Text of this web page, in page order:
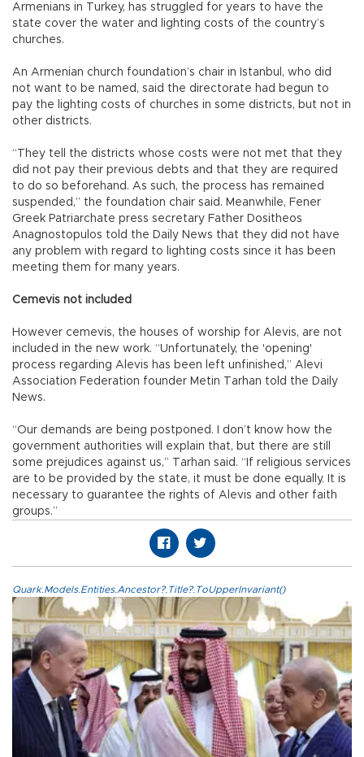
Armenians in Turkey, has struggled for years to have the
state cover the water and lighting costs of the country’s
churches.
An Armenian church foundation’s chair in Istanbul, who did
not want to be named, said the directorate had begun to
pay the lighting costs of churches in some districts, but not in
other districts.
“They tell the districts whose costs were not met that they
did not pay their previous debts and that they are required
to do so beforehand. As such, the process has remained
suspended,” the foundation chair said. Meanwhile, Fener
Greek Patriarchate press secretary Father Dositheos
Anagnostopulos told the Daily News that they did not have
any problem with regard to lighting costs since it has been
meeting them for many years.
Cemevis not included
However cemevis, the houses of worship for Alevis, are not
included in the new work. “Unfortunately, the 'opening'
process regarding Alevis has been left unfinished,” Alevi
Association Federation founder Metin Tarhan told the Daily
News.
“Our demands are being postponed. I don’t know how the
government authorities will explain that, but there are still
some prejudices against us,” Tarhan said. “If religious services
are to be provided by the state, it must be done equally. It is
necessary to guarantee the rights of Alevis and other faith
groups.”
Quark.Models.Entities.Ancestor?.Title?.ToUpperInvariant()